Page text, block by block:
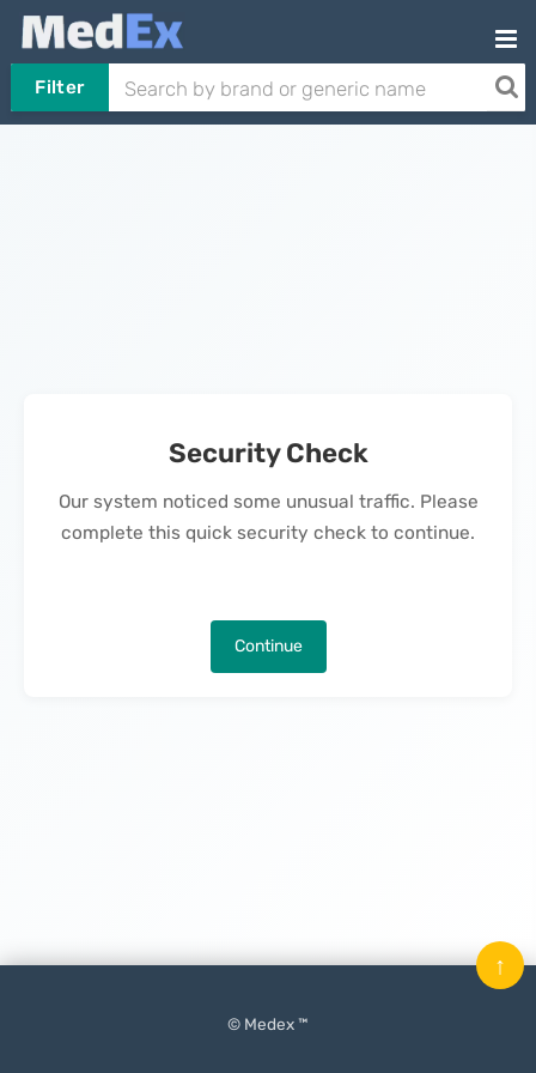
Filter
Security Check
Our system noticed some unusual traffic. Please
complete this quick security check to continue.
Continue
© Medex ™
↑